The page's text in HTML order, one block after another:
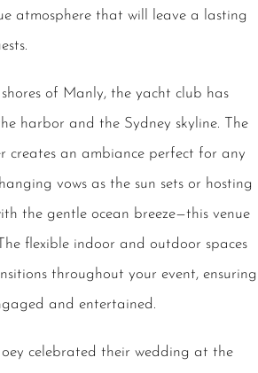
atmosphere that will leave a lasting
of Manly, the yacht club has
harbor and the Sydney skyline. The
creates an ambiance perfect for any
vows as the sun sets or hosting
the gentle ocean breeze—this venue
flexible indoor and outdoor spaces
throughout your event, ensuring
and entertained.
celebrated their wedding at the